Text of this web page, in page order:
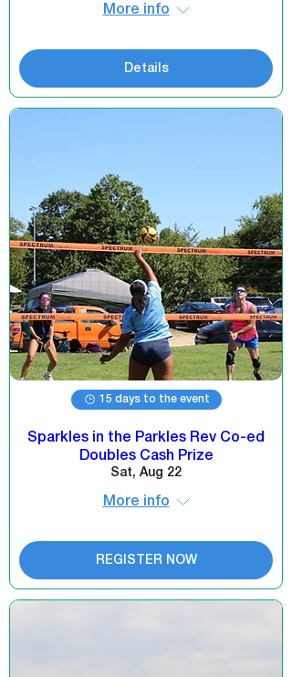
More info
Details
15 days to the event
Sparkles in the Parkles Rev Co-ed
Doubles Cash Prize
Sat, Aug 22
More info
REGISTER NOW